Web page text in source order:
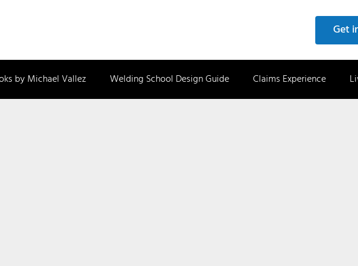
Get
by Michael Vallez Welding School Design Guide Claims Experience